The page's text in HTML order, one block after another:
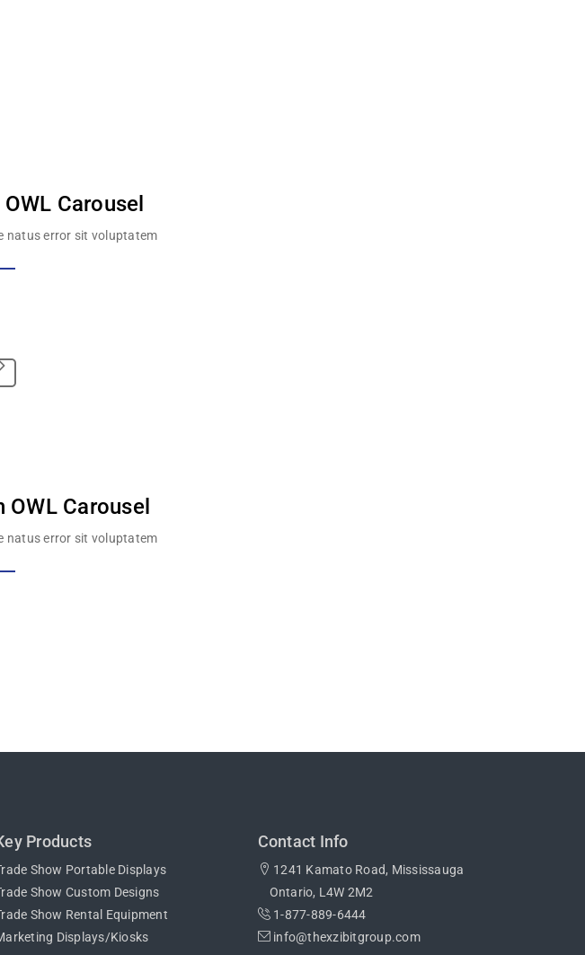
Carousel
natus error sit voluptatem
Carousel
natus error sit voluptatem
Products
Show Portable Displays
Show Custom Designs
Show Rental Equipment
Displays/Kiosks
Contact Info
1241 Kamato Road, Mississauga
Ontario, L4W 2M2
1-877-889-6444
info@thexzibitgroup.com